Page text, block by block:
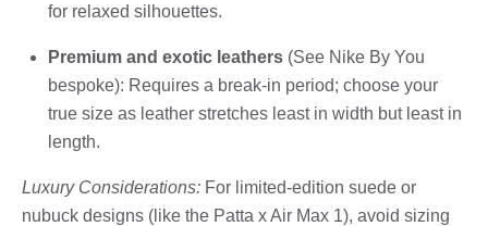
for relaxed silhouettes.
Premium and exotic leathers (See Nike By You
bespoke): Requires a break-in period; choose your
true size as leather stretches least in width but least in
length.
Luxury Considerations: For limited-edition suede or
nubuck designs (like the Patta x Air Max 1), avoid sizing